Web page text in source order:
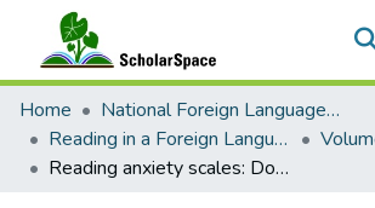
Communities & Collections
All of ScholarSpace
Statistics
Home
National Foreign Language Resource Center (NFLRC)
Reading in a Foreign Language
Reading anxiety scales: Do they measure the same construct?